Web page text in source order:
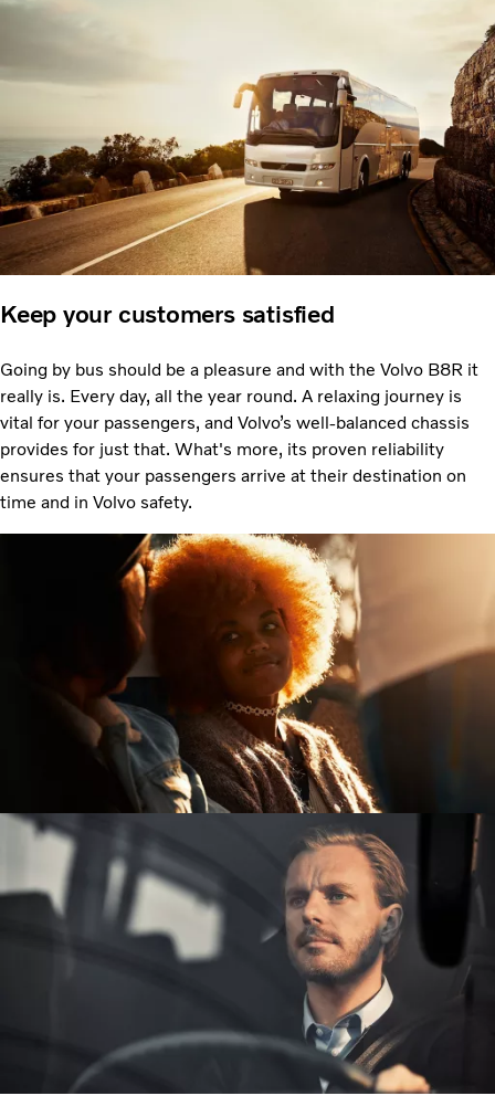
Keep your customers satisfied
Going by bus should be a pleasure and with the Volvo B8R it
really is. Every day, all the year round. A relaxing journey is
vital for your passengers, and Volvo’s well-balanced chassis
provides for just that. What's more, its proven reliability
ensures that your passengers arrive at their destination on
time and in Volvo safety.